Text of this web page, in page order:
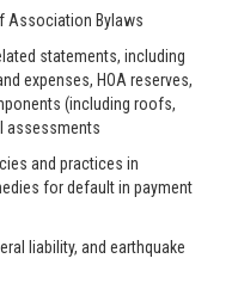
Association Bylaws
statements, including
expenses, HOA reserves,
(including roofs,
assessments
and practices in
for default in payment
liability, and earthquake